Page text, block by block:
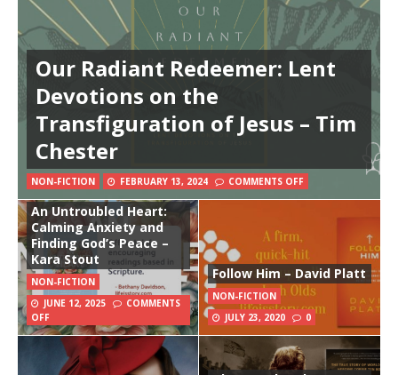
Our Radiant Redeemer: Lent
Devotions on the
Transfiguration of Jesus – Tim
Chester
NON-FICTION FEBRUARY 13, 2024 COMMENTS OFF
An Untroubled Heart:
Calming Anxiety and
Finding God’s Peace –
Kara Stout
NON-FICTION
JUNE 12, 2025
COMMENTS
OFF
Follow Him – David Platt
NON-FICTION
JULY 23, 2020
0